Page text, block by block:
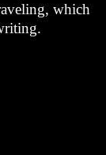
which